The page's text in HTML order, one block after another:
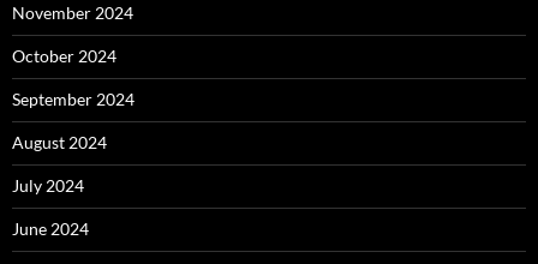
November 2024
October 2024
September 2024
August 2024
July 2024
June 2024